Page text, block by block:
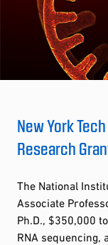
New York
Research
The National
Associate
Ph.D., $350,000
RNA sequencing,